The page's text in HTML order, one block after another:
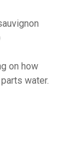
on how
water.